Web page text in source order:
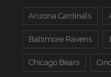
Arizona Cardinals
Baltimore Ravens
Chicago Bears